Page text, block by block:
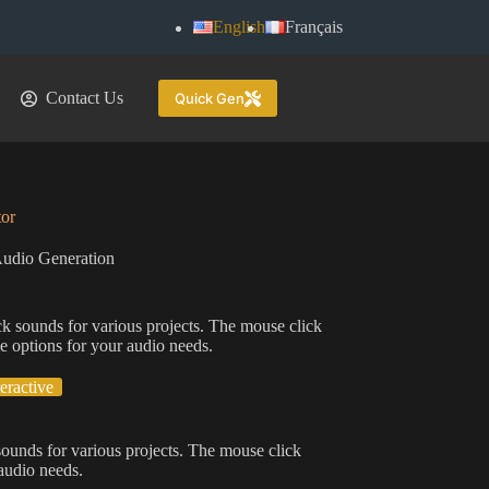
English Français
Contact Us Quick Gen
Generation
sounds for various projects. The mouse click
options for your audio needs.
for various projects. The mouse click
needs.